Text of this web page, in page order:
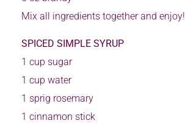
Mix all ingredients together and enjoy!
SPICED SIMPLE SYRUP
1 cup sugar
1 cup water
1 sprig rosemary
1 cinnamon stick